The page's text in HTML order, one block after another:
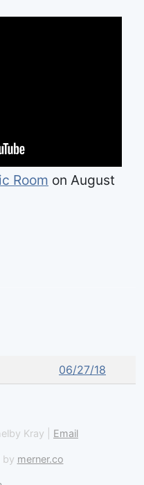
Room on August
06/27/18
Kray | Email
by merner.co